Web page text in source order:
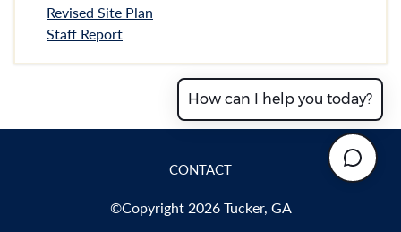
Revised Site Plan
Staff Report
How can I help you today?
CONTACT
©Copyright 2026 Tucker, GA